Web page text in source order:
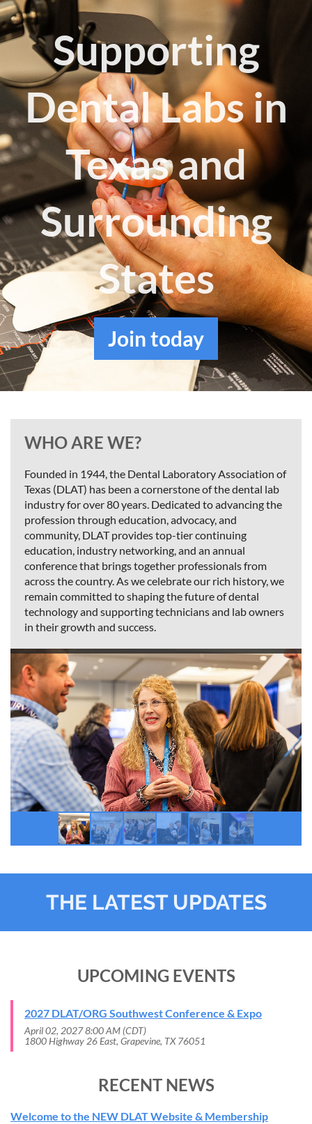
Log in
Supporting
Dental Labs in
Texas and
Surrounding
States
Jointoday
WHO ARE WE?
Founded in 1944, the Dental Laboratory Association of
Texas (DLAT) has been a cornerstone of the dental lab
industry for over 80 years. Dedicated to advancing the
profession through education, advocacy, and
community, DLAT provides top-tier continuing
education, industry networking, and an annual
conference that brings together professionals from
across the country. As we celebrate our rich history, we
remain committed to shaping the future of dental
technology and supporting technicians and lab owners
in their growth and success.
THE LATEST UPDATES
UPCOMING EVENTS
2027 DLAT/ORG Southwest Conference & Expo
April 02, 2027 8:00 AM (CDT)
1800 Highway 26 East, Grapevine, TX 76051
RECENT NEWS
Welcome to the NEW DLAT Website & Membership